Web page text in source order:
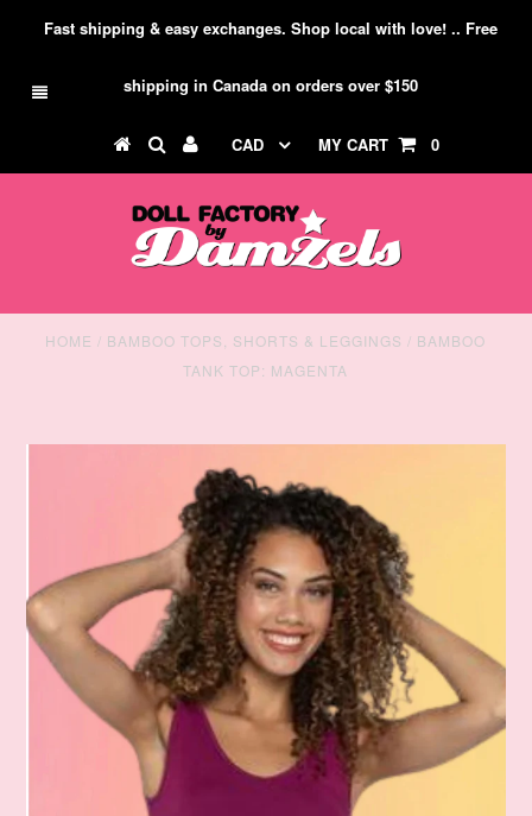
Fast shipping & easy exchanges. Shop local with love! .. Free
shipping in Canada on orders over $150
CAD MY CART 0
HOME / BAMBOO TOPS, SHORTS & LEGGINGS / BAMBOO
TANK TOP: MAGENTA